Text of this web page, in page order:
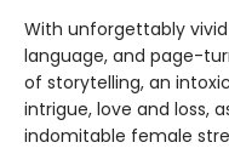
With unforgettably
language, and page-
of storytelling, an
intrigue, love and loss,
indomitable female